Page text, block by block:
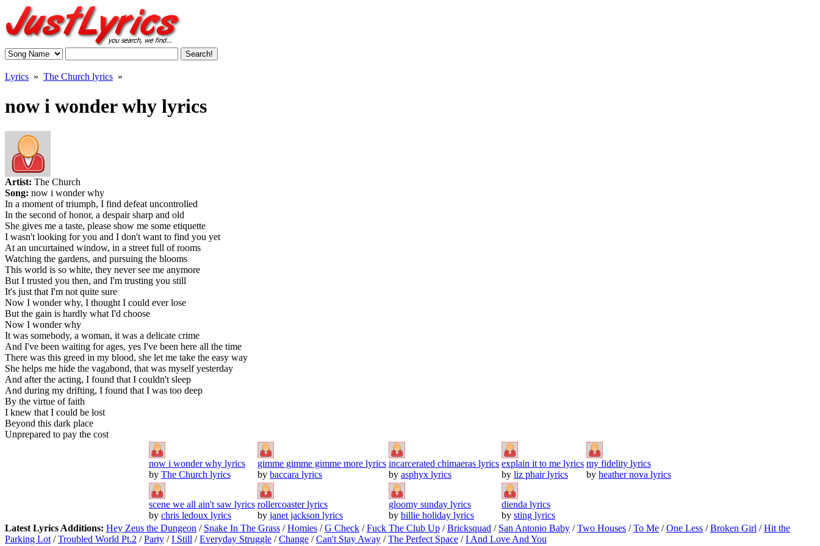
Lyrics » The Church lyrics »
now i wonder why lyrics
Artist: The Church
Song: now i wonder why
In a moment of triumph, I find defeat uncontrolled
In the second of honor, a despair sharp and old
She gives me a taste, please show me some etiquette
I wasn't looking for you and I don't want to find you yet
At an uncurtained window, in a street full of rooms
Watching the gardens, and pursuing the blooms
This world is so white, they never see me anymore
But I trusted you then, and I'm trusting you still
It's just that I'm not quite sure
Now I wonder why, I thought I could ever lose
But the gain is hardly what I'd choose
Now I wonder why
It was somebody, a woman, it was a delicate crime
And I've been waiting for ages, yes I've been here all the time
There was this greed in my blood, she let me take the easy way
She helps me hide the vagabond, that was myself yesterday
And after the acting, I found that I couldn't sleep
And during my drifting, I found that I was too deep
By the virtue of faith
I knew that I could be lost
Beyond this dark place
Unprepared to pay the cost
now i wonder why lyrics
by The Church lyrics
gimme gimme gimme more lyrics
by baccara lyrics
incarcerated chimaeras lyrics
by asphyx lyrics
explain it to me lyrics
by liz phair lyrics
my fidelity lyrics
by heather nova lyrics
scene we all ain't saw lyrics
by chris ledoux lyrics
rollercoaster lyrics
by janet jackson lyrics
gloomy sunday lyrics
by billie holiday lyrics
dienda lyrics
by sting lyrics
Latest Lyrics Additions: Hey Zeus the Dungeon / Snake In The Grass /Homies /G Check /Fuck The Club Up /Bricksquad / San Antonio Baby /Two Houses /To Me /One Less /Broken Girl /Hit the
Parking Lot /Troubled World Pt.2 /Party /I Still /Everyday Struggle /Change /Can't Stay Away /The Perfect Space /I And Love And You